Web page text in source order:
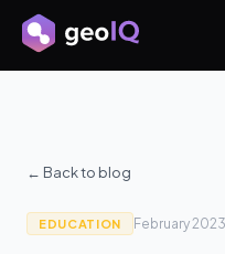
← Back to blog
EDUCATION February 2023